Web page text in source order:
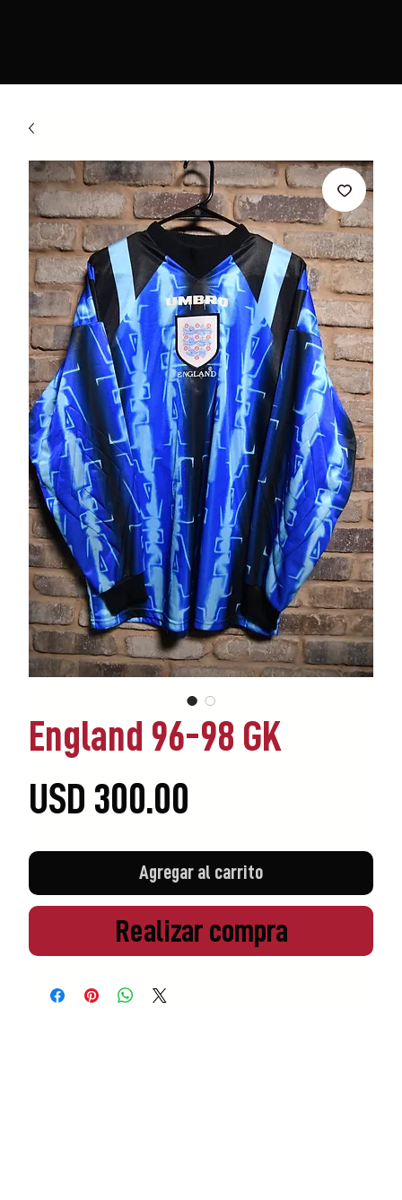
England 96-98 GK
USD 300.00
Agregar al carrito
Realizar compra